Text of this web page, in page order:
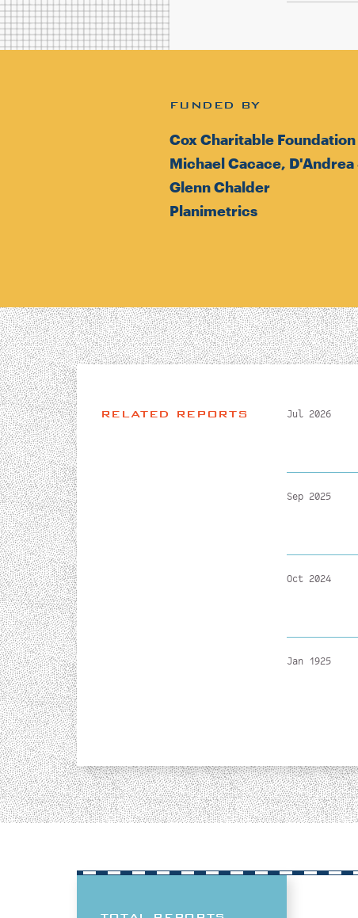
FUNDED BY
Cox Charitable Foundation
Michael Cacace,
Glenn Chalder
Planimetrics
RELATED REPORTS Jul 2026
Sep 2025
Oct 2024
Jan 1925